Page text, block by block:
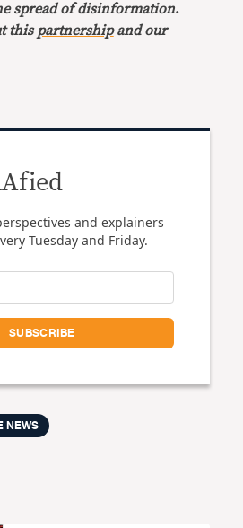
spread of disinformation.
this partnershipand our
and explainers
Tuesday and Friday.
NEWS